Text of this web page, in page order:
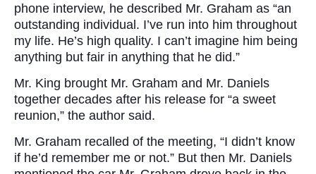
phone interview, he described Mr. Graham as “an
outstanding individual. I’ve run into him throughout
my life. He’s high quality. I can’t imagine him being
anything but fair in anything that he did.”
Mr. King brought Mr. Graham and Mr. Daniels
together decades after his release for “a sweet
reunion,” the author said.
Mr. Graham recalled of the meeting, “I didn’t know
if he’d remember me or not.” But then Mr. Daniels